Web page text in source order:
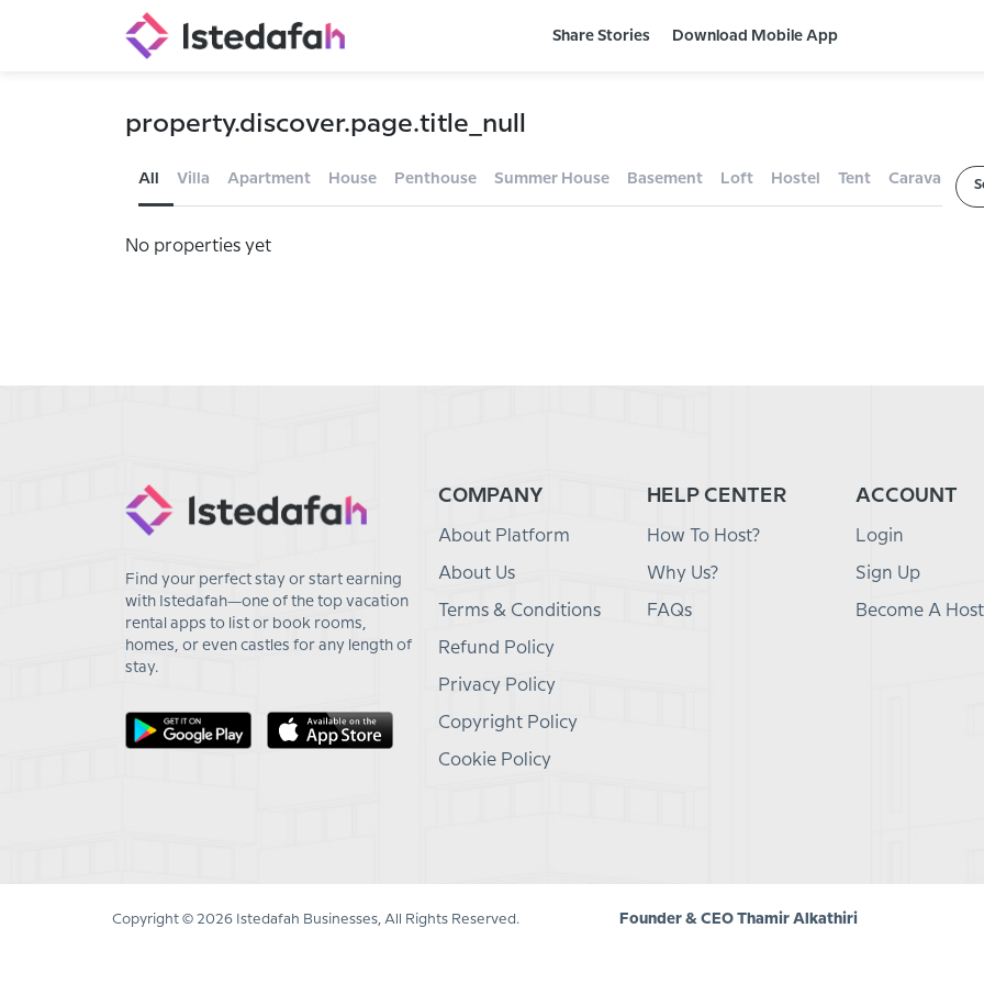
Share Stories Download Mobile App
property.discover.page.title_null
All Villa Apartment House Penthouse Summer House Basement Loft Hostel Tent Caravan
No properties yet
Find your perfect stay or start earning
with Istedafah—one of the top vacation
rental apps to list or book rooms,
homes, or even castles for any length of
stay.
COMPANY
About Platform
About Us
Terms & Conditions
Refund Policy
Privacy Policy
Copyright Policy
Cookie Policy
HELP CENTER
How To Host?
Why Us?
FAQs
ACCOUNT
Login
Sign Up
Become A Host
Copyright © 2026 Istedafah Businesses, All Rights Reserved. Founder & CEO Thamir Alkathiri